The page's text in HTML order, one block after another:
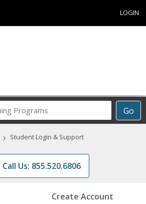
LOGIN
Go
Career
Programs
› Student Login & Support
Call Us: 855.520.6806
Create Account